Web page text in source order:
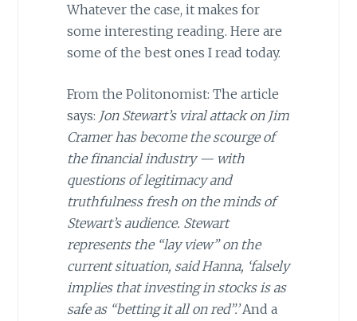
Whatever the case, it makes for
some interesting reading. Here are
some of the best ones I read today.
From the Politonomist: The article
says: Jon Stewart’s viral attack on Jim
Cramer has become the scourge of
the financial industry — with
questions of legitimacy and
truthfulness fresh on the minds of
Stewart’s audience. Stewart
represents the “lay view” on the
current situation, said Hanna, ‘falsely
implies that investing in stocks is as
safe as “betting it all on red”.’And a